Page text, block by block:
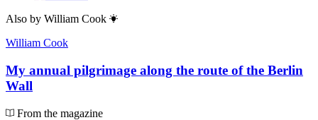
Also by William Cook
William Cook
My annual pilgrimage along the route of the Berlin
Wall
From the magazine